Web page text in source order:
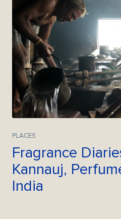
PLACES
Fragrance
Kannauj,
India